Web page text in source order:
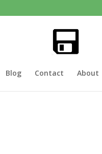
Blog Contact About